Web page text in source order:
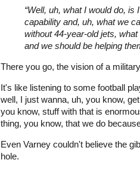
“Well, uh, what I would do,
capability and, uh, what we
without 44-year-old jets,
and we should be helping
There you go, the vision of a
It's like listening to some football
well, I just wanna, uh, you know,
you know, stuff with that is
thing, you know, that we do
Even Varney couldn't believe the
hole.